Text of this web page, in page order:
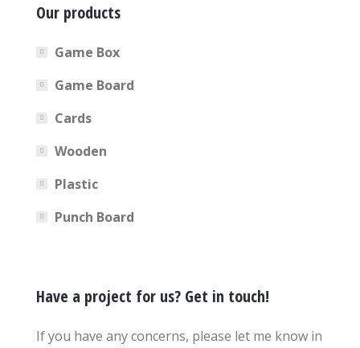
Our products
Game Box
Game Board
Cards
Wooden
Plastic
Punch Board
Have a project for us? Get in touch!
If you have any concerns, please let me know in